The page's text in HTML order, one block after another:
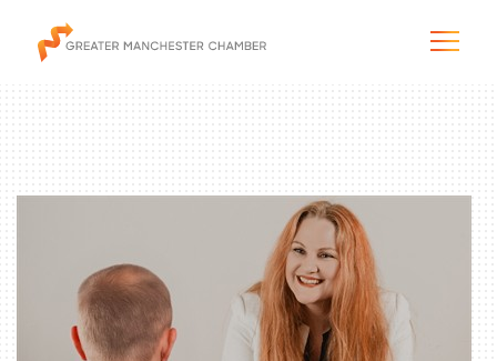
The Chamber
Programs & Initiatives